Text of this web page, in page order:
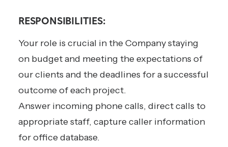
RESPONSIBILITIES:
Your role is crucial in the Company staying
on budget and meeting the expectations of
our clients and the deadlines for a successful
outcome of each project.
Answer incoming phone calls, direct calls to
appropriate staff, capture caller information
for office database.